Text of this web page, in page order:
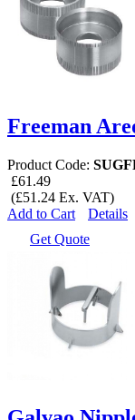
Freeman
Product Code:
£61.49
(£51.24 Ex. VAT)
Add to Cart
Details
Get Quote